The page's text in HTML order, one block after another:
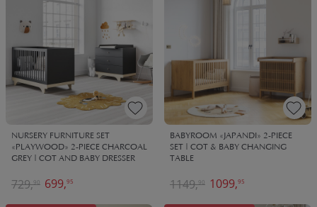
NURSERY FURNITURE SET
«PLAYWOOD» 2-PIECE CHARCOAL
GREY | COT AND BABY DRESSER
699,95
729,90
BABYROOM «JAPANDI» 2-PIECE
SET | COT & BABY CHANGING
TABLE
1099,95
1149,90